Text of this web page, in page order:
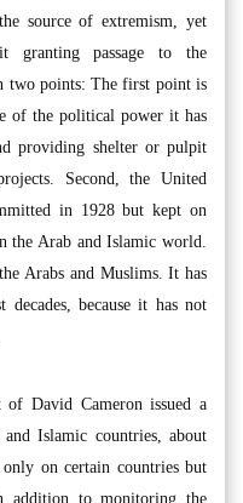
the source of extremism, yet
it granting passage to the
two points: The first point is
of the political power it has
providing shelter or pulpit
Second, the United
in 1928 but kept on
the Arab and Islamic world.
Arabs and Muslims. It has
decades, because it has not
of David Cameron issued a
Islamic countries, about
on certain countries but
addition to monitoring the